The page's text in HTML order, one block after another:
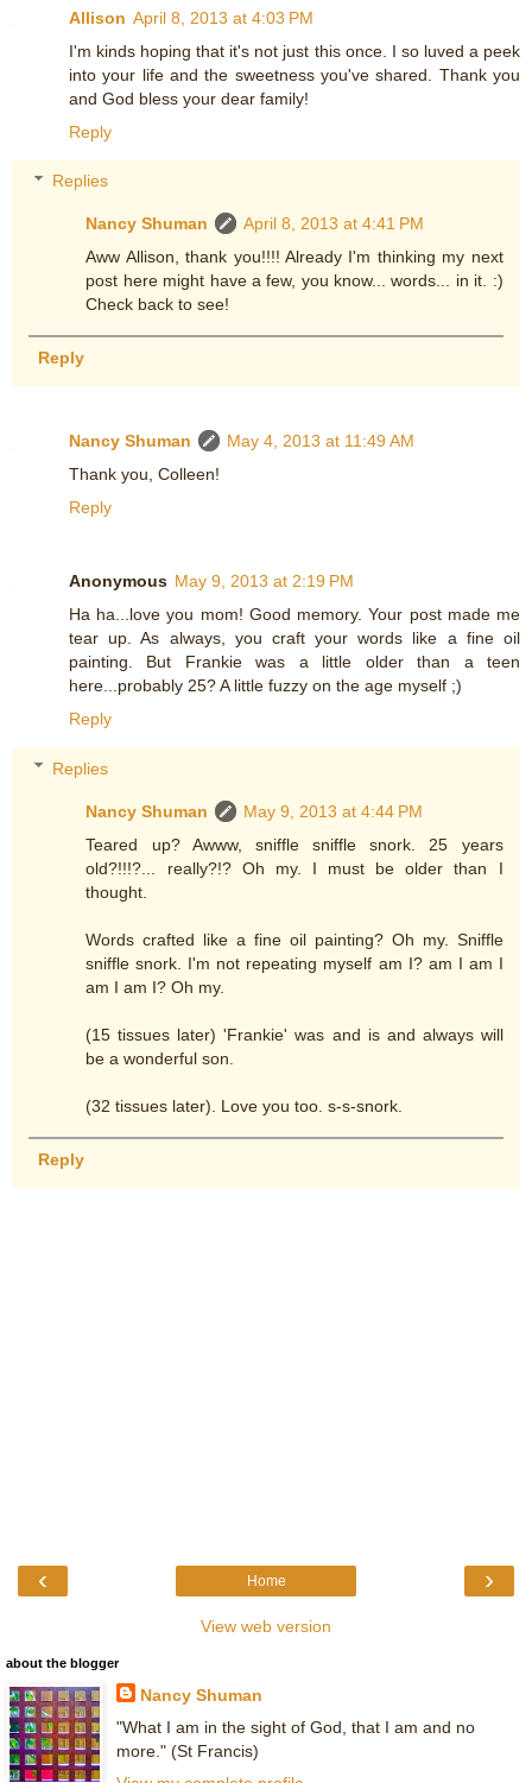
Allison April 8, 2013 at 4:03 PM
I'm kinds hoping that it's not just this once. I so luved a peek
into your life and the sweetness you've shared. Thank you
and God bless your dear family!
Reply
Replies
Nancy Shuman
April 8, 2013 at 4:41 PM
Aww Allison, thank you!!!! Already I'm thinking my next
post here might have a few, you know... words... in it. :)
Check back to see!
Reply
Nancy Shuman
May 4, 2013 at 11:49 AM
Thank you, Colleen!
Reply
Anonymous May 9, 2013 at 2:19 PM
Ha ha...love you mom! Good memory. Your post made me
tear up. As always, you craft your words like a fine oil
painting. But Frankie was a little older than a teen
here...probably 25? A little fuzzy on the age myself ;)
Reply
Replies
Nancy Shuman
May 9, 2013 at 4:44 PM
Teared up? Awww, sniffle sniffle snork. 25 years
old?!!!?... really?!? Oh my. I must be older than I
thought.
Words crafted like a fine oil painting? Oh my. Sniffle
sniffle snork. I'm not repeating myself am I? am I am I
am I am I? Oh my.
(15 tissues later) 'Frankie' was and is and always will
be a wonderful son.
(32 tissues later). Love you too. s-s-snork.
Reply
‹ ›
Home
View web version
about the blogger
Nancy Shuman
"What I am in the sight of God, that I am and no
more." (St Francis)